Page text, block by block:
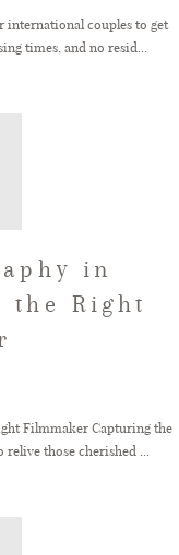
international couples to get
times, and no resid...
in
the Right
Filmmaker Capturing the
those cherished ...